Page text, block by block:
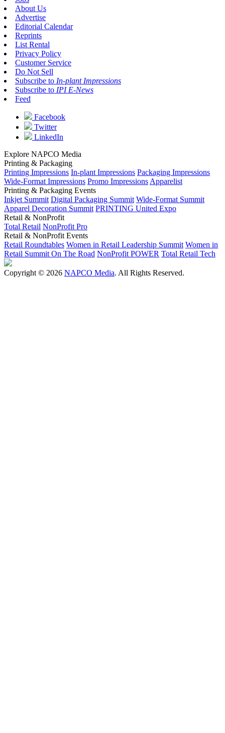
About Us
Advertise
Editorial Calendar
Reprints
List Rental
Privacy Policy
Customer Service
Do Not Sell
Subscribe to In-plant Impressions
Subscribe to IPI E-News
Feed
Facebook
Twitter
LinkedIn
Explore NAPCO Media
Printing & Packaging
Printing Impressions In-plant Impressions Packaging Impressions
Wide-Format Impressions Promo Impressions Apparelist
Printing & Packaging Events
Inkjet Summit Digital Packaging Summit Wide-Format Summit
Apparel Decoration Summit PRINTING United Expo
Retail & NonProfit
Total Retail NonProfit Pro
Retail & NonProfit Events
Retail Roundtables Women in Retail Leadership Summit Women in
Retail Summit On The Road NonProfit POWER Total Retail Tech
Copyright © 2026 NAPCO Media. All Rights Reserved.